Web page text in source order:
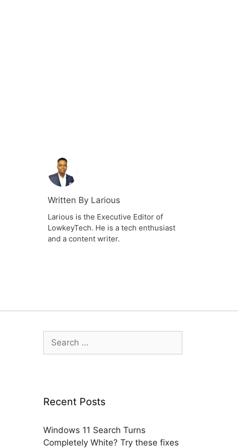
Written By Larious
Larious is the Executive Editor of
LowkeyTech. He is a tech enthusiast
and a content writer.
for:
Recent Posts
Windows 11 Search Turns
Completely White? Try these fixes